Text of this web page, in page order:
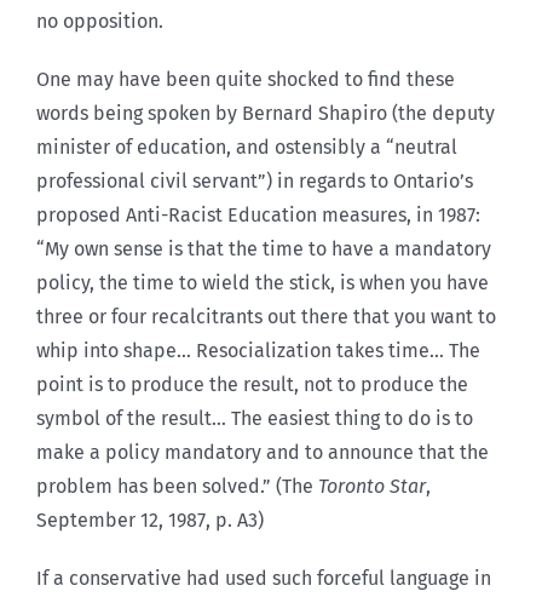
no opposition.
One may have been quite shocked to find these
words being spoken by Bernard Shapiro (the deputy
minister of education, and ostensibly a “neutral
professional civil servant”) in regards to Ontario’s
proposed Anti-Racist Education measures, in 1987:
“My own sense is that the time to have a mandatory
policy, the time to wield the stick, is when you have
three or four recalcitrants out there that you want to
whip into shape… Resocialization takes time… The
point is to produce the result, not to produce the
symbol of the result… The easiest thing to do is to
make a policy mandatory and to announce that the
problem has been solved.” (The Toronto Star,
September 12, 1987, p. A3)
If a conservative had used such forceful language in